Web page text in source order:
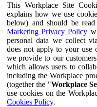
This Workplace Site
explains how we use
below) and should be
Marketing Privacy Policy
personal data we collect
does not apply to your use
we provide to our
which allows users to
including the Workplace
(together the "Workplace
use cookies on the
Cookies Policy.